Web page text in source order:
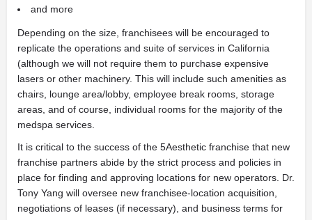
and more
Depending on the size, franchisees will be encouraged to
replicate the operations and suite of services in California
(although we will not require them to purchase expensive
lasers or other machinery. This will include such amenities as
chairs, lounge area/lobby, employee break rooms, storage
areas, and of course, individual rooms for the majority of the
medspa services.
It is critical to the success of the 5Aesthetic franchise that new
franchise partners abide by the strict process and policies in
place for finding and approving locations for new operators. Dr.
Tony Yang will oversee new franchisee-location acquisition,
negotiations of leases (if necessary), and business terms for